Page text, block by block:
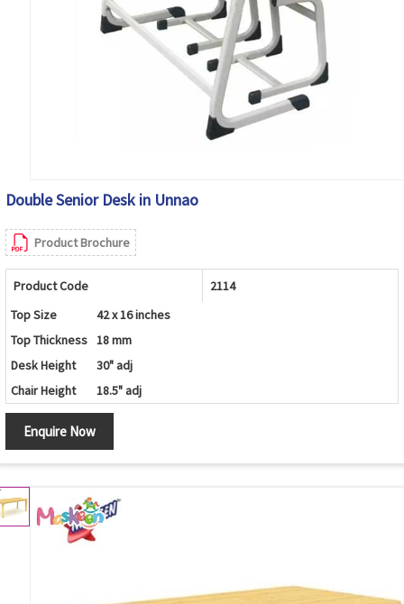
Double Senior Desk in Unnao
Product Brochure
Product Code
2114
Top Size
42 x 16 inches
Top Thickness 18 mm
Desk Height
30" adj
Chair Height
18.5" adj
Enquire Now